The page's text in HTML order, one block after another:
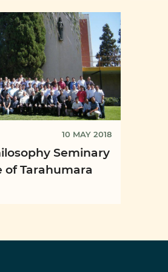
10 MAY 2018
Seminary
of Tarahumara